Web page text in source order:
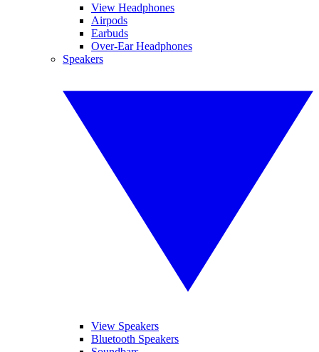
View Headphones
Airpods
Earbuds
Over-Ear Headphones
Speakers
View Speakers
Bluetooth Speakers